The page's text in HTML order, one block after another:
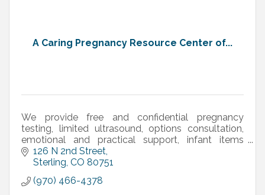
A Caring Pregnancy Resource Center of...
We provide free and confidential pregnancy
testing, limited ultrasound, options consultation,
emotional and practical support, infant items
(diapers, clothing, etc.), and more.
126 N 2nd Street
Sterling CO 80751
(970) 466-4378